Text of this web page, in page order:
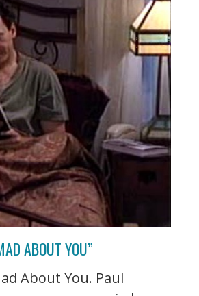
ABOUT YOU”
About You. Paul